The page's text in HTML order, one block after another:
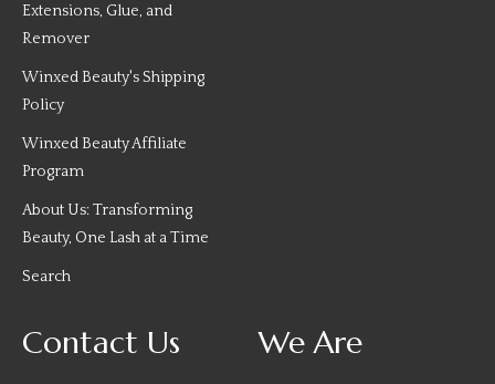
Extensions, Glue, and
Remover
Winxed Beauty's Shipping
Policy
Winxed Beauty Affiliate
Program
About Us: Transforming
Beauty, One Lash at a Time
Search
Contact Us We Are